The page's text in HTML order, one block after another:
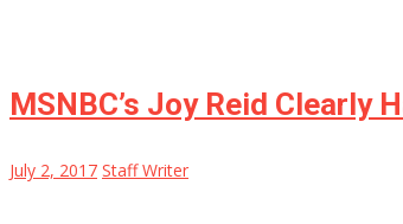
MSNBC’s Joy Reid Clearly
July 2, 2017 Staff Writer